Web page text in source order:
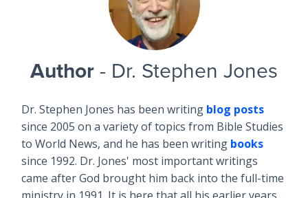
Author - Dr. Stephen Jones
Dr. Stephen Jones has been writing blog posts
since 2005 on a variety of topics from Bible Studies
to World News, and he has been writing books
since 1992. Dr. Jones' most important writings
came after God brought him back into the full-time